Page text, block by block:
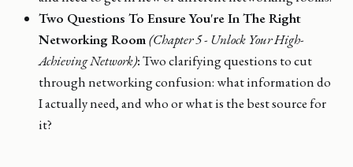
Two Questions To Ensure You're In The Right
Networking Room(Chapter 5 - Unlock Your High-
Achieving Network):Two clarifying questions to cut
through networking confusion: what information do
I actually need, and who or what is the best source for
it?